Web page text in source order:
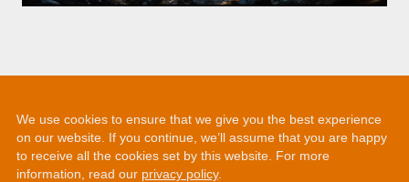
We use cookies to ensure that we give you the best experience
on our website. If you continue, we’ll assume that you are happy
to receive all the cookies set by this website. For more
information, read our privacy policy.